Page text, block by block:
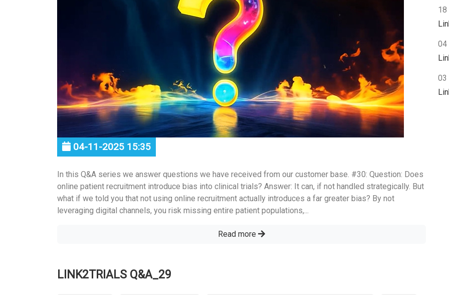
04-11-2025 15:35
In this Q&A series we answer questions we have received from our customer base. #30: Question: Does
online patient recruitment introduce bias into clinical trials? Answer: It can, if not handled strategically. But
what if we told you that not using online recruitment actually introduces a far greater bias? By not
leveraging digital channels, you risk missing entire patient populations,...
Read more
LINK2TRIALS Q&A_29
18
04
03